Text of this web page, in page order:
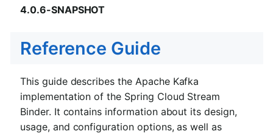
4.0.6-SNAPSHOT
Reference Guide
This guide describes the Apache Kafka
implementation of the Spring Cloud Stream
Binder. It contains information about its design,
usage, and configuration options, as well as